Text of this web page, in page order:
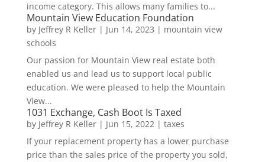
income category. This allows many families to...
Mountain View Education Foundation
by Jeffrey R Keller| Jun 14, 2023 | mountain view
schools
Our passion for Mountain View real estate both
enabled us and lead us to support local public
education. We were pleased to help the Mountain
View...
1031 Exchange, Cash Boot Is Taxed
by Jeffrey R Keller| Jun 15, 2022| taxes
If your replacement property has a lower purchase
price than the sales price of the property you sold,